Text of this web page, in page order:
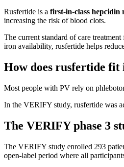
Rusfertide is a first-in-class hepcidin
increasing the risk of blood clots.
The current standard of care
iron availability, rusfertide helps
How does rusfertide
Most people with PV rely on
In the VERIFY study, rusfertide was
The VERIFY phase 3
The VERIFY study enrolled 293
open-label period where all